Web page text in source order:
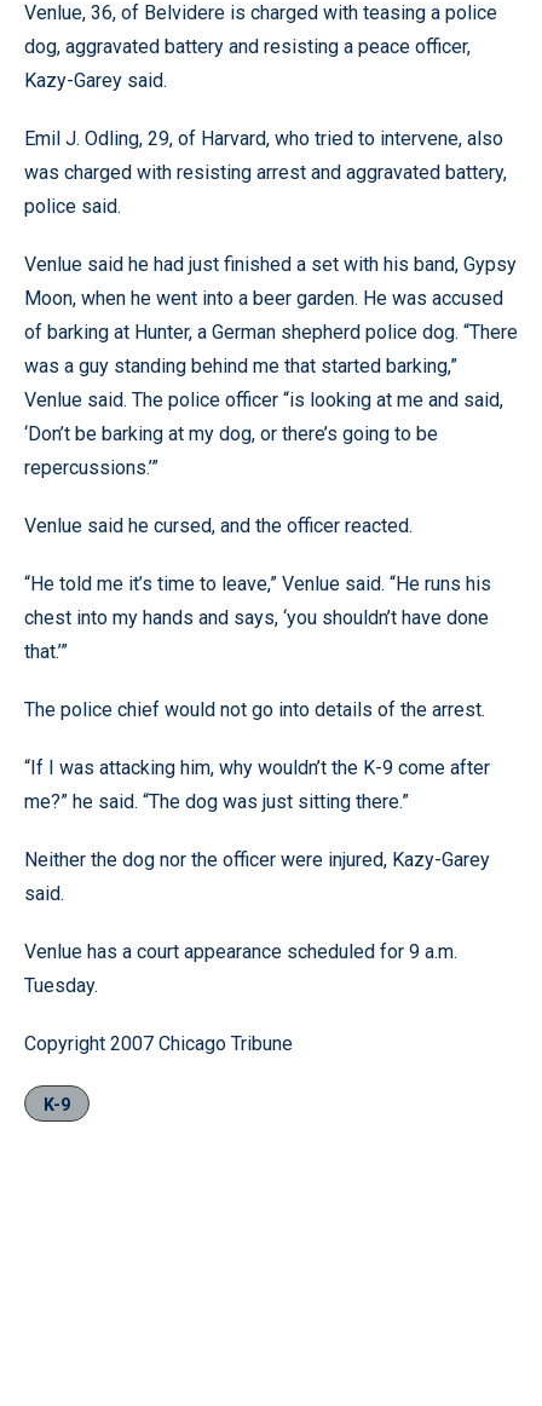
Venlue, 36, of Belvidere is charged with teasing a police
dog, aggravated battery and resisting a peace officer,
Kazy-Garey said.
Emil J. Odling, 29, of Harvard, who tried to intervene, also
was charged with resisting arrest and aggravated battery,
police said.
Venlue said he had just finished a set with his band, Gypsy
Moon, when he went into a beer garden. He was accused
of barking at Hunter, a German shepherd police dog. “There
was a guy standing behind me that started barking,”
Venlue said. The police officer “is looking at me and said,
‘Don’t be barking at my dog, or there’s going to be
repercussions.’”
Venlue said he cursed, and the officer reacted.
“He told me it’s time to leave,” Venlue said. “He runs his
chest into my hands and says, ‘you shouldn’t have done
that.’”
The police chief would not go into details of the arrest.
“If I was attacking him, why wouldn’t the K-9 come after
me?” he said. “The dog was just sitting there.”
Neither the dog nor the officer were injured, Kazy-Garey
said.
Venlue has a court appearance scheduled for 9 a.m.
Tuesday.
Copyright 2007 Chicago Tribune
K-9